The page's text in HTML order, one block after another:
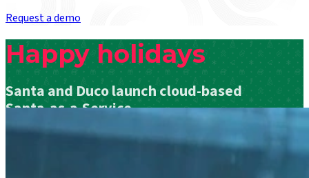
Request a demo
Happy holidays
Santa and Duco launch cloud-based
Santa-as-a-Service
Read Santa’s Press Release below the video